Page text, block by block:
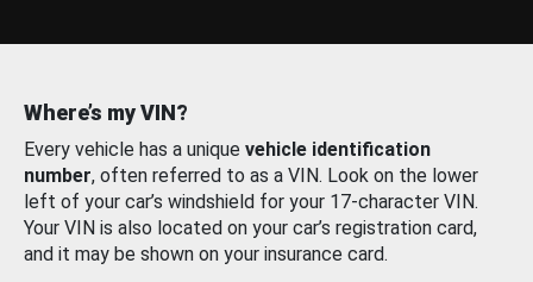
Where’s my VIN?
Every vehicle has a unique vehicle identification
number, often referred to as a VIN. Look on the lower
left of your car’s windshield for your 17-character VIN.
Your VIN is also located on your car’s registration card,
and it may be shown on your insurance card.